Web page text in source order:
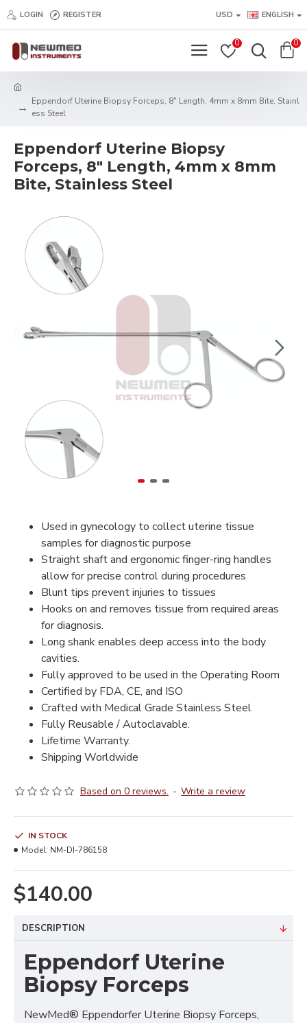
LOGIN REGISTER USD ENGLISH
0 0
Eppendorf Uterine Biopsy Forceps, 8" Length, 4mm x 8mm Bite, Stainl
ess Steel
Eppendorf Uterine Biopsy
Forceps, 8" Length, 4mm x 8mm
Bite, Stainless Steel
Used in gynecology to collect uterine tissue
samples for diagnostic purpose
Straight shaft and ergonomic finger-ring handles
allow for precise control during procedures
Blunt tips prevent injuries to tissues
Hooks on and removes tissue from required areas
for diagnosis.
Long shank enables deep access into the body
cavities.
Fully approved to be used in the Operating Room
Certified by FDA, CE, and ISO
Crafted with Medical Grade Stainless Steel
Fully Reusable / Autoclavable.
Lifetime Warranty.
Shipping Worldwide
Based on 0 reviews. - Write a review
$140.00
IN STOCK
Model: NM-DI-786158
DESCRIPTION
Eppendorf Uterine
Biopsy Forceps
NewMed® Eppendorfer Uterine Biopsy Forceps,